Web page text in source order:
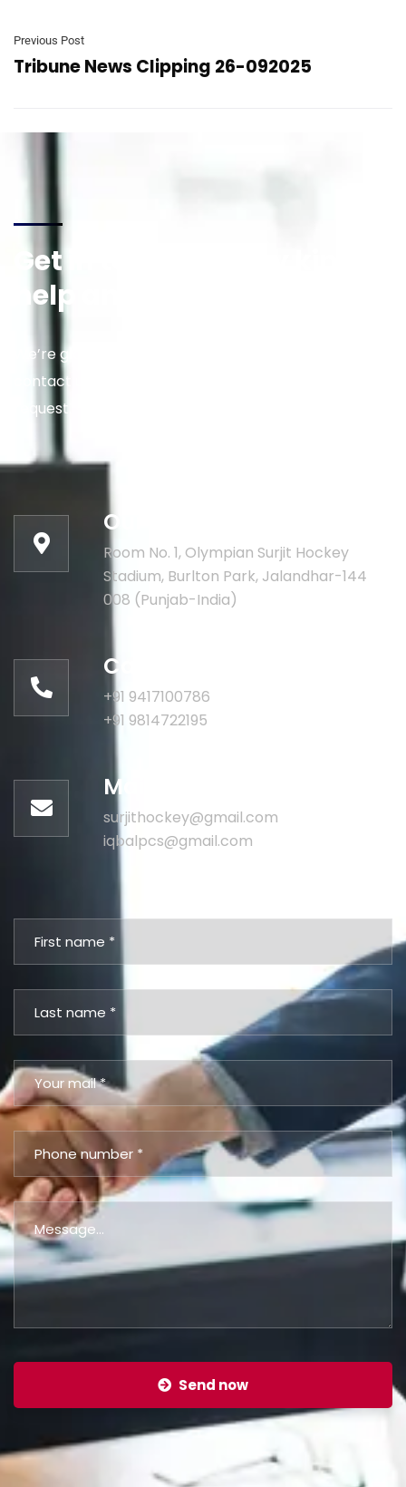
Previous Post
Tribune News Clipping 26-092025
Get in touch for any kind of
help and informations
We’re glad to discuss your situation. So please
contact us via the details below, or enter your
request.
Our address:
Room No. 1, Olympian Surjit Hockey
Stadium, Burlton Park, Jalandhar-144
008 (Punjab-India)
Call for help:
+91 9417100786
+91 9814722195
Mail us for information
surjithockey@gmail.com
iqbalpcs@gmail.com
Send now